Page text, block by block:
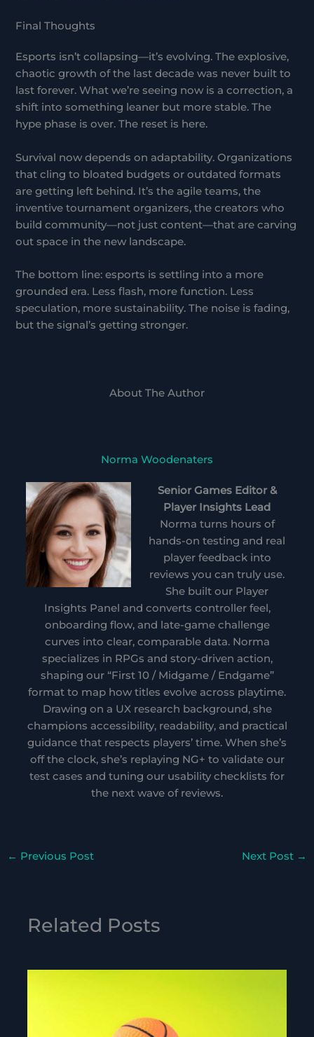
Final Thoughts
Esports isn’t collapsing—it’s evolving. The explosive,
chaotic growth of the last decade was never built to
last forever. What we’re seeing now is a correction, a
shift into something leaner but more stable. The
hype phase is over. The reset is here.
Survival now depends on adaptability. Organizations
that cling to bloated budgets or outdated formats
are getting left behind. It’s the agile teams, the
inventive tournament organizers, the creators who
build community—not just content—that are carving
out space in the new landscape.
The bottom line: esports is settling into a more
grounded era. Less flash, more function. Less
speculation, more sustainability. The noise is fading,
but the signal’s getting stronger.
About The Author
Norma Woodenaters
Senior Games Editor &
Player Insights Lead
Norma turns hours of
hands-on testing and real
player feedback into
reviews you can truly use.
She built our Player
Insights Panel and converts controller feel,
onboarding flow, and late-game challenge
curves into clear, comparable data. Norma
specializes in RPGs and story-driven action,
shaping our “First 10 / Midgame / Endgame”
format to map how titles evolve across playtime.
Drawing on a UX research background, she
champions accessibility, readability, and practical
guidance that respects players’ time. When she’s
off the clock, she’s replaying NG+ to validate our
test cases and tuning our usability checklists for
the next wave of reviews.
← Previous Post Next Post →
Related Posts